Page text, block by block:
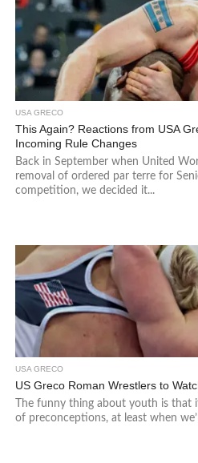
USA GRECO
This Again? Reactions from USA
Incoming Rule Changes
Back in September when United
removal of ordered par terre for
competition, we decided it...
USA GRECO
US Greco Roman Wrestlers to
The funny thing about youth is
of preconceptions, at least when